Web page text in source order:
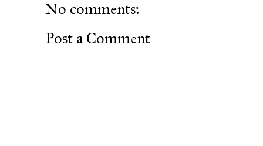
No comments:
Post a Comment